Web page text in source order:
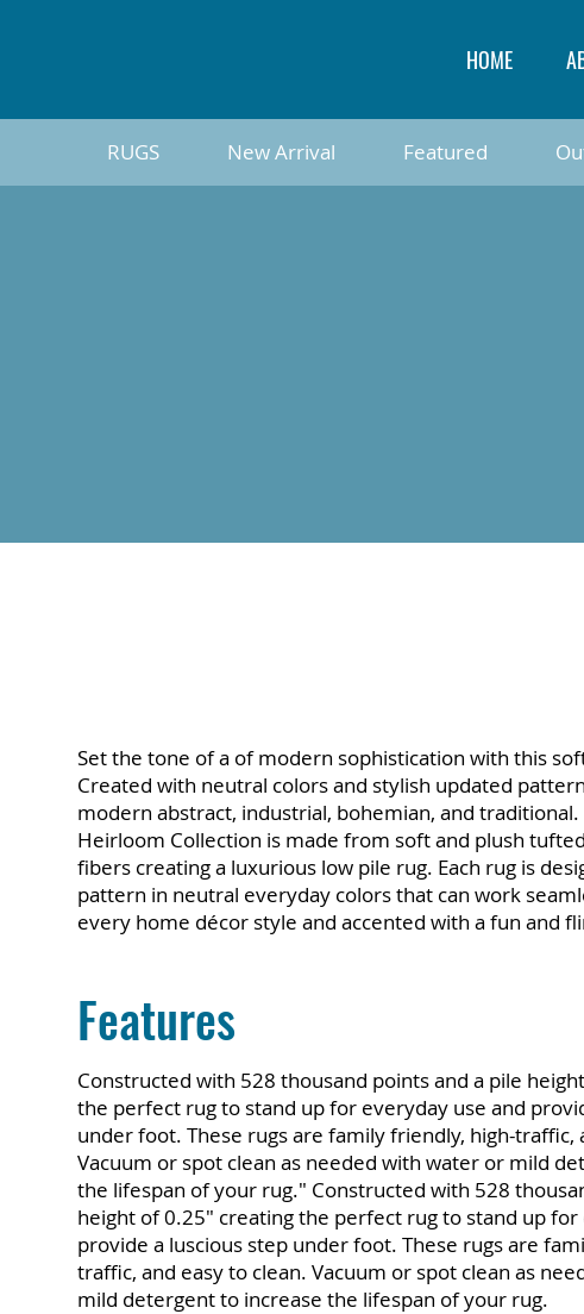
HOME
Set the tone of a of modern sophistication with this
Created with neutral colors and stylish updated
modern abstract, industrial, bohemian, and traditional.
Heirloom Collection is made from soft and plush
fibers creating a luxurious low pile rug. Each rug is
pattern in neutral everyday colors that can work
every home décor style and accented with a fun and
Constructed with 528 thousand points and a pile
the perfect rug to stand up for everyday use and
under foot. These rugs are family friendly, high-traffic,
Vacuum or spot clean as needed with water or mild
the lifespan of your rug." Constructed with 528
height of 0.25" creating the perfect rug to stand up for
provide a luscious step under foot. These rugs are
traffic, and easy to clean. Vacuum or spot clean as
mild detergent to increase the lifespan of your rug.
Features
RUGS New Arrival Featured